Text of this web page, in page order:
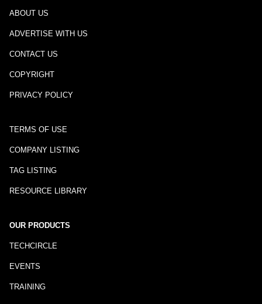
ABOUT US
ADVERTISE WITH US
CONTACT US
COPYRIGHT
PRIVACY POLICY
TERMS OF USE
COMPANY LISTING
TAG LISTING
RESOURCE LIBRARY
OUR PRODUCTS
TECHCIRCLE
EVENTS
TRAINING